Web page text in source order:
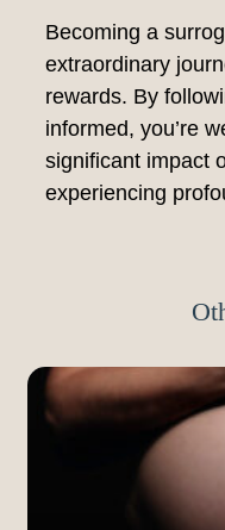
Becoming a
extraordinary
rewards. By
informed, you’re
significant impact
experiencing